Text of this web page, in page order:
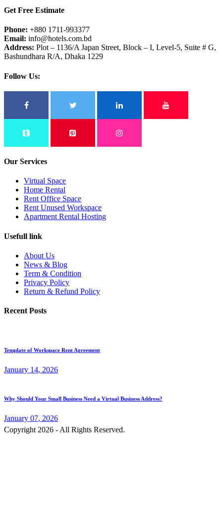
Get Free Estimate
Phone: +880 1711-993377
Email: info@hotels.com.bd
Address: Plot – 1136/A Japan Street, Block – I, Level-5, Suite # G,
Bashundhara R/A, Dhaka 1229
Follow Us:
Our Services
Virtual Space
Home Rental
Rent Office Space
Rent Unused Workspace
Apartment Rental Hosting
Usefull link
About Us
News & Blog
Term & Condition
Privacy Policy
Return & Refund Policy
Recent Posts
Template of Workspace Rent Agreement
January 14, 2026
Why Should Your Small Business Need a Virtual Business Address?
January 07, 2026
Copyright 2026 - All Rights Reserved.